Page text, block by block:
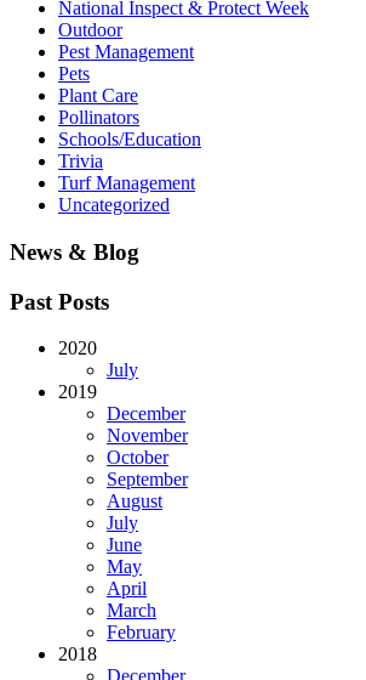
National Inspect & Protect Week
Outdoor
Pest Management
Pets
Plant Care
Pollinators
Schools/Education
Trivia
Turf Management
Uncategorized
News & Blog
Past Posts
2020
July
2019
December
November
October
September
August
July
June
May
April
March
February
2018